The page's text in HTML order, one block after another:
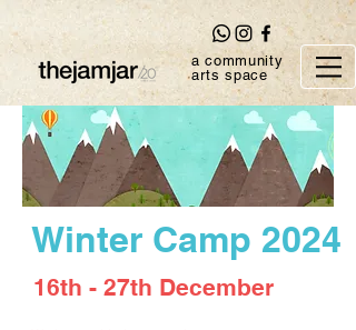
a community
arts space
Winter Camp 2024
16th - 27th December